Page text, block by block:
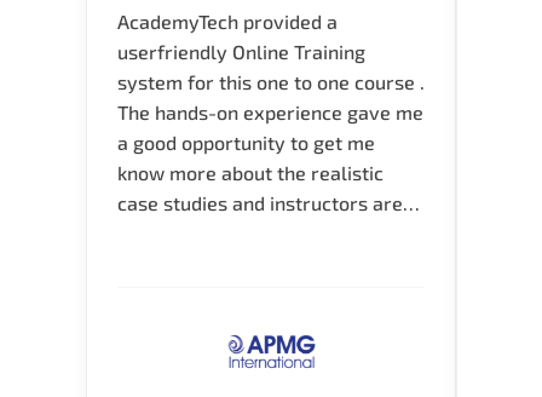
AcademyTech provided a
userfriendly Online Training
system for this one to one course .
The hands-on experience gave me
a good opportunity to get me
know more about the realistic
case studies and instructors are
(Mrs. Seyma)..